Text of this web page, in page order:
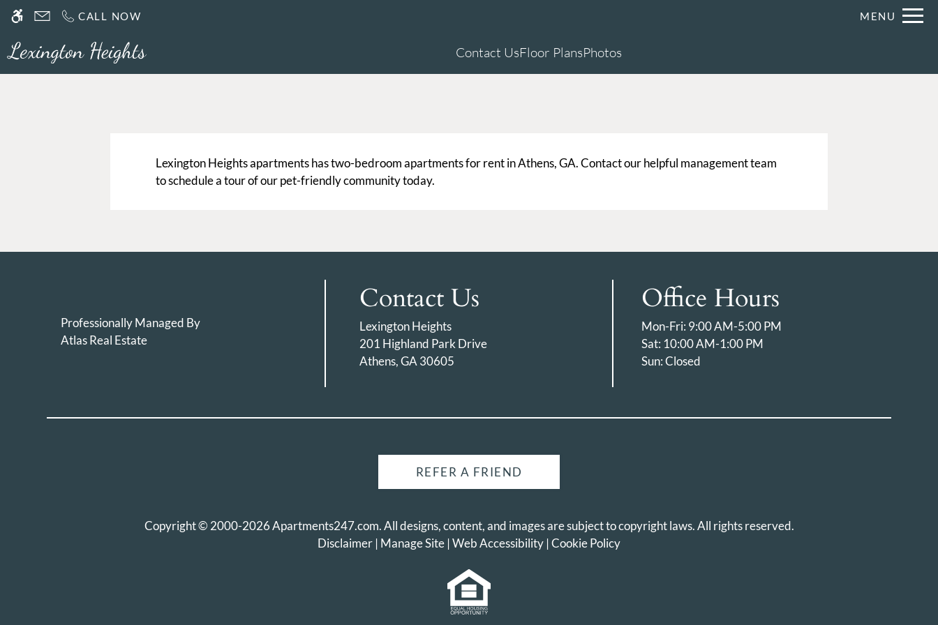
WE HAVE AN OPTIMIZED WEB ACCESSIBLE VERSION OF THIS SITE AVAILABLE. CLICK HERE TO VIEW.
Skip to main content
CALL NOW MENU
Contact UsFloor PlansPhotos
Lexington Heights apartments has two-bedroom apartments for rent in Athens, GA. Contact our helpful management team
to schedule a tour of our pet-friendly community today.
Professionally Managed By
Atlas Real Estate
Contact Us
Lexington Heights
201 Highland Park Drive
Athens, GA 30605
Office Hours
Mon-Fri: 9:00 AM-5:00 PM
Sat: 10:00 AM-1:00 PM
Sun: Closed
REFER A FRIEND
Copyright © 2000-2026Apartments247.com. All designs, content, and images are subject to copyright laws. All rights reserved.
Disclaimer | Manage Site |Web Accessibility |Cookie Policy